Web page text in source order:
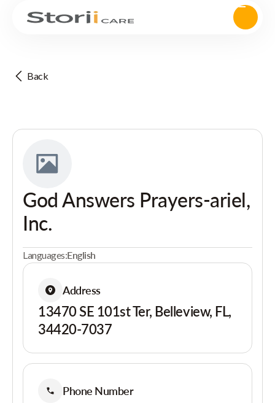
Back
God Answers Prayers-ariel,
Inc.
Languages:English
Address
13470 SE 101st Ter, Belleview, FL,
34420-7037
Phone Number